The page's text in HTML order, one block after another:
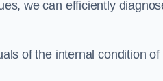
we can efficiently
of the internal condition of